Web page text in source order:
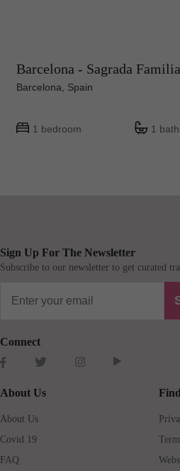
Barcelona - Sagrada
Barcelona, Spain
1 bedroom 1
Sign Up For The Newsletter
Subscribe to our newsletter to get curated
Connect
About Us
About Us
Covid 19
FAQ